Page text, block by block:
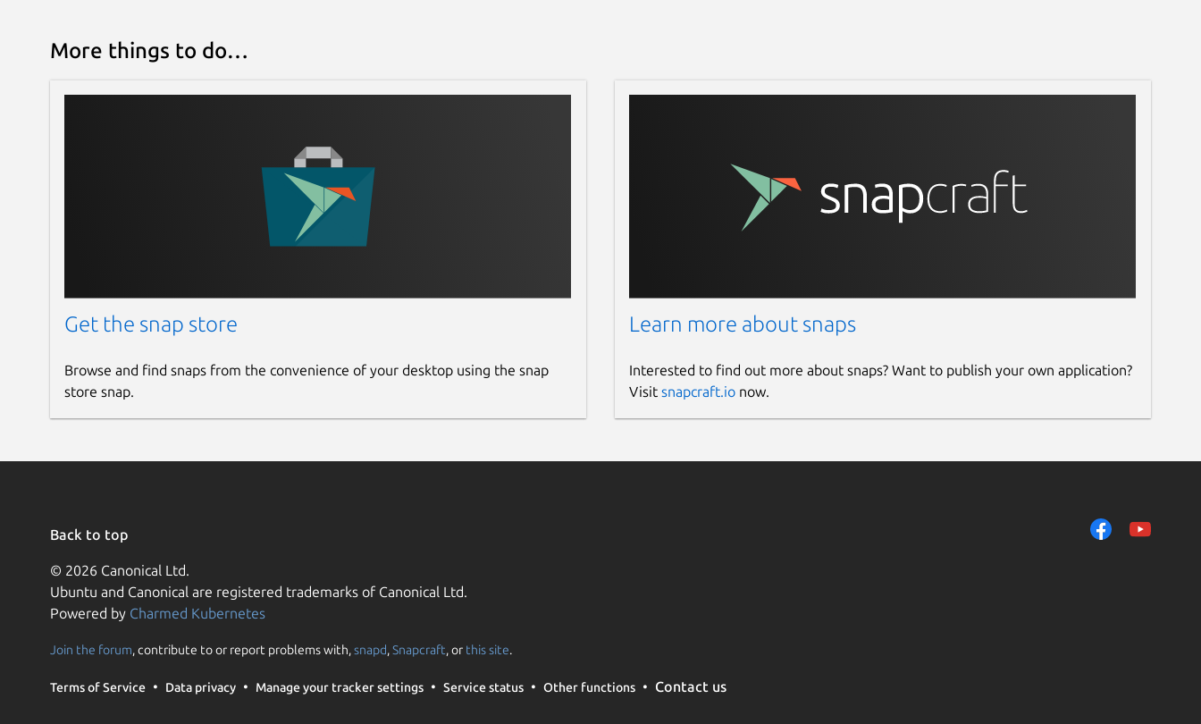
More things to do…
Get the snap store
Browse and find snaps from the convenience of your desktop using the snap
store snap.
Learn more about snaps
Interested to find out more about snaps? Want to publish your own application?
Visit snapcraft.ionow.
Back to top
© 2026 Canonical Ltd.
Ubuntu and Canonical are registered trademarks of Canonical Ltd.
Powered by Charmed Kubernetes
Join the forum, contribute to or report problems with,snapd,Snapcraft, or this site.
Terms of Service Data privacy Manage your tracker settings Service status Other functions Contact us